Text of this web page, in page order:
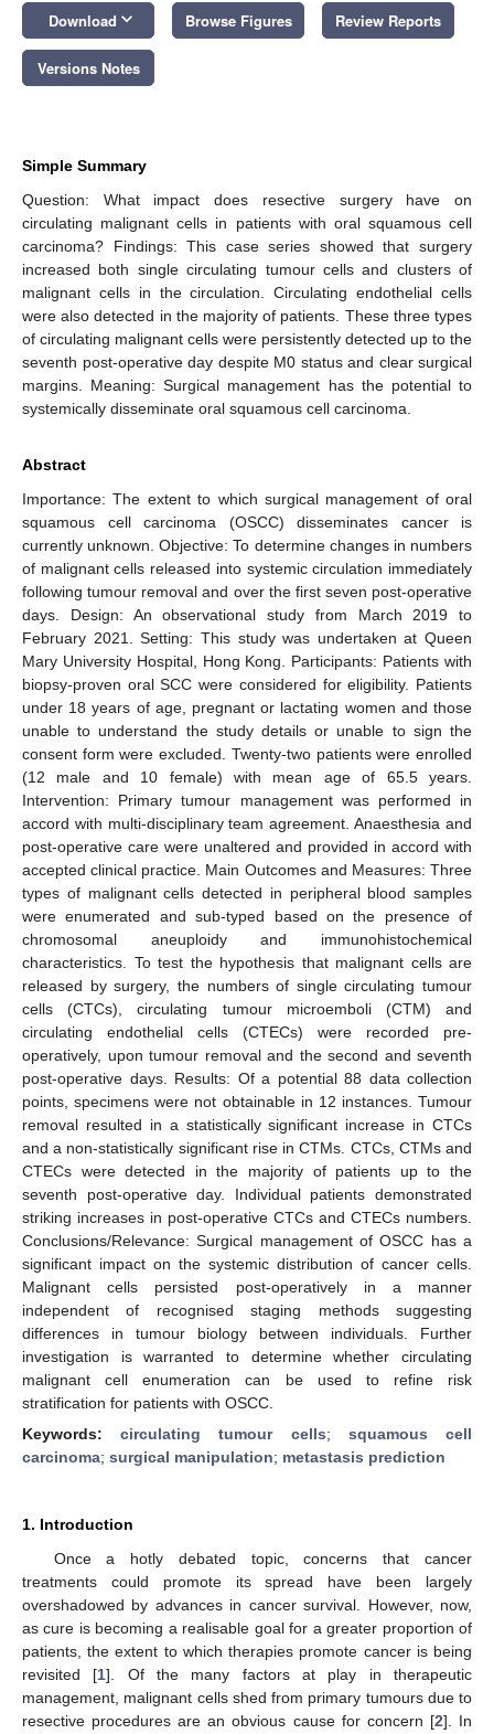
Download keyboard_arrow_down Browse Figures Review Reports
Versions Notes
Simple Summary
Question: What impact does resective surgery have on
circulating malignant cells in patients with oral squamous cell
carcinoma? Findings: This case series showed that surgery
increased both single circulating tumour cells and clusters of
malignant cells in the circulation. Circulating endothelial cells
were also detected in the majority of patients. These three types
of circulating malignant cells were persistently detected up to the
seventh post-operative day despite M0 status and clear surgical
margins. Meaning: Surgical management has the potential to
systemically disseminate oral squamous cell carcinoma.
Abstract
Importance: The extent to which surgical management of oral
squamous cell carcinoma (OSCC) disseminates cancer is
currently unknown. Objective: To determine changes in numbers
of malignant cells released into systemic circulation immediately
following tumour removal and over the first seven post-operative
days. Design: An observational study from March 2019 to
February 2021. Setting: This study was undertaken at Queen
Mary University Hospital, Hong Kong. Participants: Patients with
biopsy-proven oral SCC were considered for eligibility. Patients
under 18 years of age, pregnant or lactating women and those
unable to understand the study details or unable to sign the
consent form were excluded. Twenty-two patients were enrolled
(12 male and 10 female) with mean age of 65.5 years.
Intervention: Primary tumour management was performed in
accord with multi-disciplinary team agreement. Anaesthesia and
post-operative care were unaltered and provided in accord with
accepted clinical practice. Main Outcomes and Measures: Three
types of malignant cells detected in peripheral blood samples
were enumerated and sub-typed based on the presence of
chromosomal aneuploidy and immunohistochemical
characteristics. To test the hypothesis that malignant cells are
released by surgery, the numbers of single circulating tumour
cells (CTCs), circulating tumour microemboli (CTM) and
circulating endothelial cells (CTECs) were recorded pre-
operatively, upon tumour removal and the second and seventh
post-operative days. Results: Of a potential 88 data collection
points, specimens were not obtainable in 12 instances. Tumour
removal resulted in a statistically significant increase in CTCs
and a non-statistically significant rise in CTMs. CTCs, CTMs and
CTECs were detected in the majority of patients up to the
seventh post-operative day. Individual patients demonstrated
striking increases in post-operative CTCs and CTECs numbers.
Conclusions/Relevance: Surgical management of OSCC has a
significant impact on the systemic distribution of cancer cells.
Malignant cells persisted post-operatively in a manner
independent of recognised staging methods suggesting
differences in tumour biology between individuals. Further
investigation is warranted to determine whether circulating
malignant cell enumeration can be used to refine risk
stratification for patients with OSCC.
Keywords:circulating tumour cells; squamous cell
carcinoma; surgical manipulation; metastasis prediction
1. Introduction
Once a hotly debated topic, concerns that cancer
treatments could promote its spread have been largely
overshadowed by advances in cancer survival. However, now,
as cure is becoming a realisable goal for a greater proportion of
patients, the extent to which therapies promote cancer is being
revisited [1]. Of the many factors at play in therapeutic
management, malignant cells shed from primary tumours due to
resective procedures are an obvious cause for concern [2]. In